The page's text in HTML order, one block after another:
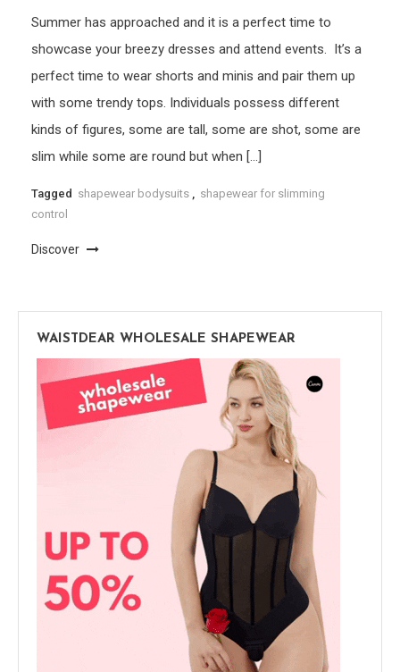
Summer has approached and it is a perfect time to
showcase your breezy dresses and attend events. It’s a
perfect time to wear shorts and minis and pair them up
with some trendy tops. Individuals possess different
kinds of figures, some are tall, some are shot, some are
slim while some are round but when […]
Tagged shapewear bodysuits , shapewear for slimming
control
Discover
WAISTDEAR WHOLESALE SHAPEWEAR